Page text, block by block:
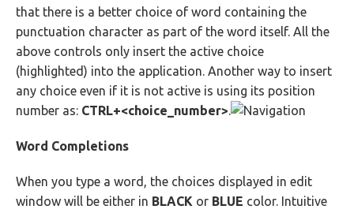
that there is a better choice of word containing the
punctuation character as part of the word itself. All the
above controls only insert the active choice
(highlighted) into the application. Another way to insert
any choice even if it is not active is using its position
number as: CTRL+<choice_number>.
Word Completions
When you type a word, the choices displayed in edit
window will be either in BLACK or BLUE color. Intuitive